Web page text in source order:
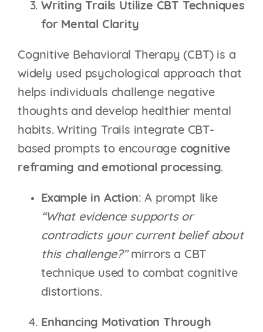
Writing Trails Utilize CBT Techniques
for Mental Clarity
Cognitive Behavioral Therapy (CBT) is a
widely used psychological approach that
helps individuals challenge negative
thoughts and develop healthier mental
habits. Writing Trails integrate CBT-
based prompts to encourage cognitive
reframing and emotional processing.
Example in Action: A prompt like
“What evidence supports or
contradicts your current belief about
this challenge?”mirrors a CBT
technique used to combat cognitive
distortions.
Enhancing Motivation Through